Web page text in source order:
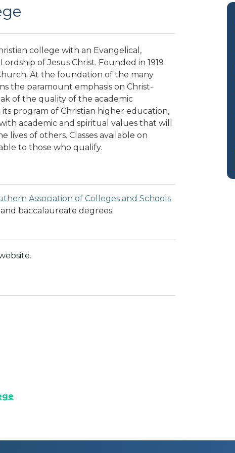
college with an Evangelical,
of Jesus Christ. Founded in 1919
At the foundation of the many
the paramount emphasis on Christ-
of the quality of the academic
program of Christian higher education,
academic and spiritual values that will
lives of others. Classes available on
to those who qualify.
Association of Colleges and Schools
baccalaureate degrees.